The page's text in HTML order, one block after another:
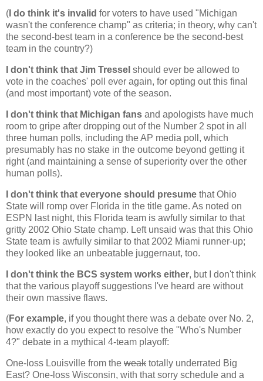
( I do think it's invalid for voters to have used "Michigan
wasn't the conference champ" as criteria; in theory, why can't
the second-best team in a conference be the second-best
team in the country?)
I don't think that Jim Tressel should ever be allowed to
vote in the coaches' poll ever again, for opting out this final
(and most important) vote of the season.
I don't think that Michigan fans and apologists have much
room to gripe after dropping out of the Number 2 spot in all
three human polls, including the AP media poll, which
presumably has no stake in the outcome beyond getting it
right (and maintaining a sense of superiority over the other
human polls).
I don't think that everyone should presume thatOhio
State will romp over Florida in the title game. As noted on
ESPN last night, this Florida team is awfully similar to that
gritty 2002 Ohio State champ. Left unsaid was that this Ohio
State team is awfully similar to that 2002 Miami runner-up;
they looked like an unbeatable juggernaut, too.
I don't think the BCS system works either, but I don't think
that the various playoff suggestions I've heard are without
their own massive flaws.
(For example, if you thought there was a debate over No. 2,
how exactly do you expect to resolve the "Who's Number
4?" debate in a mythical 4-team playoff:
One-loss Louisville from the weak totally underrated Big
East? One-loss Wisconsin, with that sorry schedule and a